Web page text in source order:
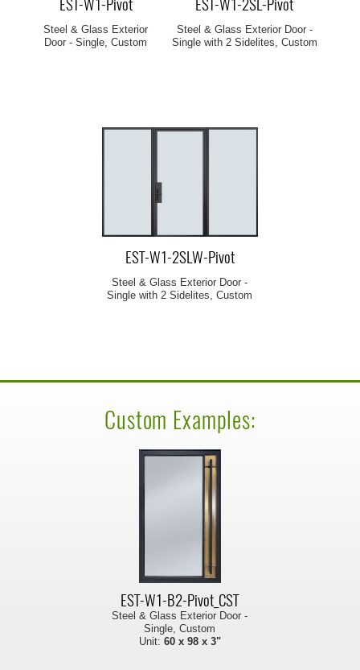
EST-W1-Pivot
Steel & Glass Exterior
Door - Single, Custom
EST-W1-2SL-Pivot
Steel & Glass Exterior Door -
Single with 2 Sidelites, Custom
EST-W1-2SLW-Pivot
Steel & Glass Exterior Door -
Single with 2 Sidelites, Custom
Custom Examples:
EST-W1-B2-Pivot_CST
Steel & Glass Exterior Door -
Single, Custom
Unit: 60 x 98 x 3"